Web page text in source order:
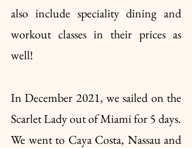
also include speciality dining and
workout classes in their prices as
well!
In December 2021, we sailed on the
Scarlet Lady out of Miami for 5 days.
We went to Caya Costa, Nassau and